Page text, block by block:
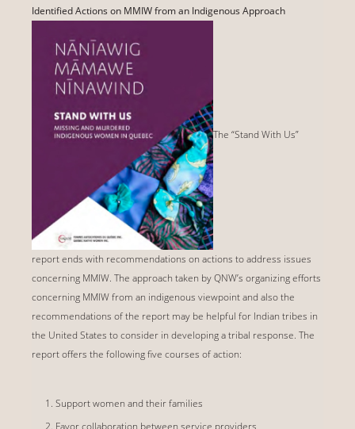
Identified Actions on MMIW from an Indigenous Approach
The “Stand With Us”
report ends with recommendations on actions to address issues
concerning MMIW. The approach taken by QNW’s organizing efforts
concerning MMIW from an indigenous viewpoint and also the
recommendations of the report may be helpful for Indian tribes in
the United States to consider in developing a tribal response. The
report offers the following five courses of action:
Support women and their families
Favor collaboration between service providers